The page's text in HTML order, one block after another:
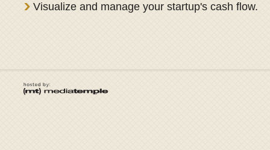
Visualize and manage your startup's cash flow.